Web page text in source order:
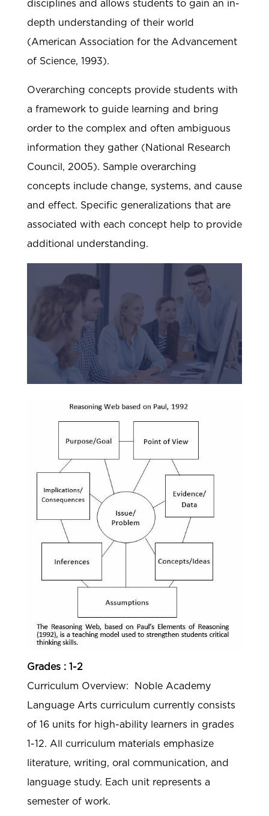
disciplines and allows students to gain an in-
depth understanding of their world
(American Association for the Advancement
of Science, 1993).
Overarching concepts provide students with
a framework to guide learning and bring
order to the complex and often ambiguous
information they gather (National Research
Council, 2005). Sample overarching
concepts include change, systems, and cause
and effect. Specific generalizations that are
associated with each concept help to provide
additional understanding.
Grades : 1-2
Curriculum Overview: Noble Academy
Language Arts curriculum currently consists
of 16 units for high-ability learners in grades
1-12. All curriculum materials emphasize
literature, writing, oral communication, and
language study. Each unit represents a
semester of work.